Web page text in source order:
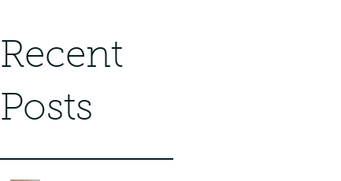
Recent
Posts